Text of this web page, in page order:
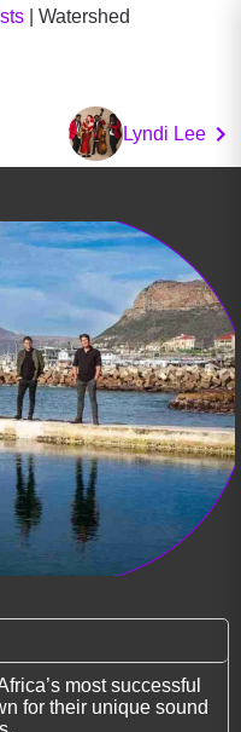
Watershed
Lyndi Lee
most successful
for their unique sound